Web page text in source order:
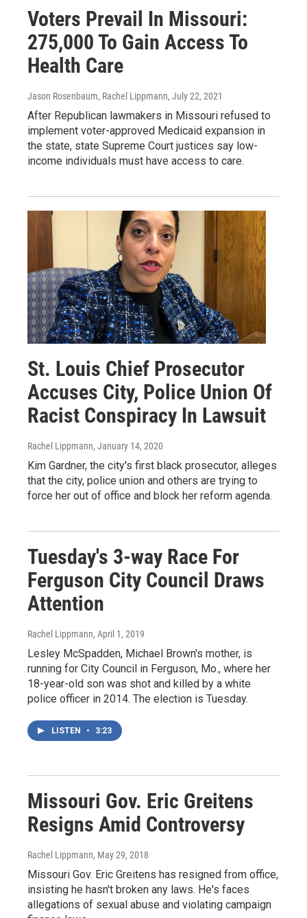
Voters Prevail In Missouri:
275,000 To Gain Access To
Health Care
Jason Rosenbaum, Rachel Lippmann, July 22, 2021
After Republican lawmakers in Missouri refused to
implement voter-approved Medicaid expansion in
the state, state Supreme Court justices say low-
income individuals must have access to care.
St. Louis Chief Prosecutor
Accuses City, Police Union Of
Racist Conspiracy In Lawsuit
Rachel Lippmann, January 14, 2020
Kim Gardner, the city's first black prosecutor, alleges
that the city, police union and others are trying to
force her out of office and block her reform agenda.
Tuesday's 3-way Race For
Ferguson City Council Draws
Attention
Rachel Lippmann, April 1, 2019
Lesley McSpadden, Michael Brown's mother, is
running for City Council in Ferguson, Mo., where her
18-year-old son was shot and killed by a white
police officer in 2014. The election is Tuesday.
LISTEN • 3:23
Missouri Gov. Eric Greitens
Resigns Amid Controversy
Rachel Lippmann, May 29, 2018
Missouri Gov. Eric Greitens has resigned from office,
insisting he hasn't broken any laws. He's faces
allegations of sexual abuse and violating campaign